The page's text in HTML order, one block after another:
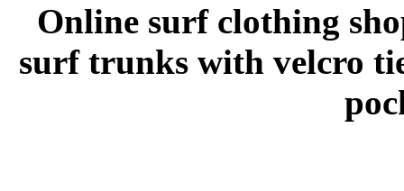
Online surf clothing
surf trunks with velcro